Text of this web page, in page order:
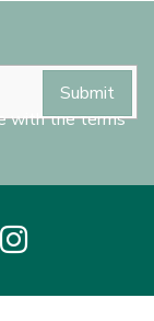
with the terms